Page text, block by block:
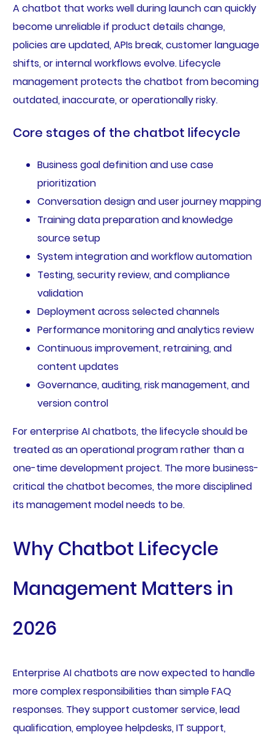
A chatbot that works well during launch can quickly
become unreliable if product details change,
policies are updated, APIs break, customer language
shifts, or internal workflows evolve. Lifecycle
management protects the chatbot from becoming
outdated, inaccurate, or operationally risky.
Core stages of the chatbot lifecycle
Business goal definition and use case
prioritization
Conversation design and user journey mapping
Training data preparation and knowledge
source setup
System integration and workflow automation
Testing, security review, and compliance
validation
Deployment across selected channels
Performance monitoring and analytics review
Continuous improvement, retraining, and
content updates
Governance, auditing, risk management, and
version control
For enterprise AI chatbots, the lifecycle should be
treated as an operational program rather than a
one-time development project. The more business-
critical the chatbot becomes, the more disciplined
its management model needs to be.
Why Chatbot Lifecycle
Management Matters in
2026
Enterprise AI chatbots are now expected to handle
more complex responsibilities than simple FAQ
responses. They support customer service, lead
qualification, employee helpdesks, IT support,